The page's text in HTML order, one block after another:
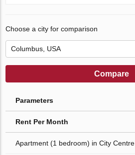
Choose a city for comparison
Compare
Parameters
Rent Per Month
Apartment (1 bedroom) in City Centre